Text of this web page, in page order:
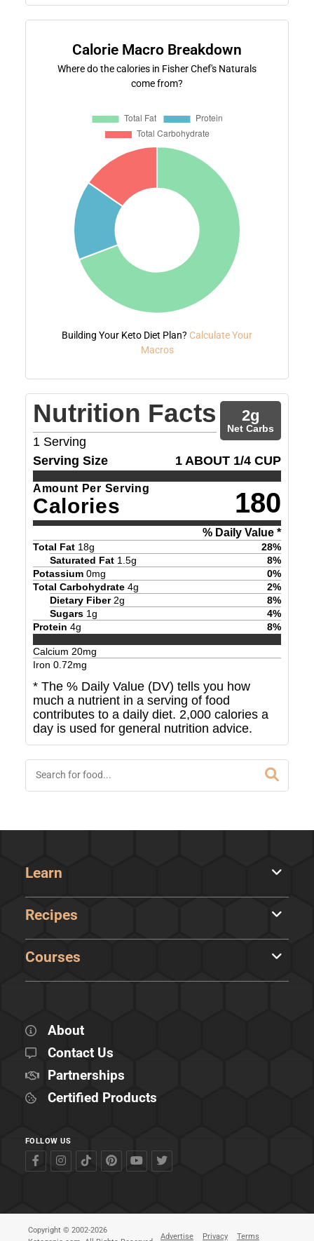
Calorie Macro Breakdown
Where do the calories in Fisher Chef's Naturals
come from?
Building Your Keto Diet Plan? Calculate Your
Macros
Nutrition Facts
1 Serving
2g
Net Carbs
Serving Size 1 ABOUT 1/4 CUP
Amount Per Serving
Calories 180
% Daily Value *
Total Fat 18g 28%
Saturated Fat 1.5g 8%
Potassium 0mg 0%
Total Carbohydrate 4g 2%
Dietary Fiber 2g 8%
Sugars 1g 4%
Protein 4g 8%
Calcium 20mg
Iron 0.72mg
* The % Daily Value (DV) tells you how
much a nutrient in a serving of food
contributes to a daily diet. 2,000 calories a
day is used for general nutrition advice.
Learn
Recipes
Courses
About
Contact Us
Partnerships
Certified Products
FOLLOW US
Copyright © 2002-2026
Advertise Privacy Terms